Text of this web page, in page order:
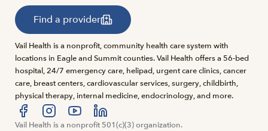
Find a provider
Vail Health is a nonprofit, community health care system with
locations in Eagle and Summit counties. Vail Health offers a 56-bed
hospital, 24/7 emergency care, helipad, urgent care clinics, cancer
care, breast centers, cardiovascular services, surgery, childbirth,
physical therapy, internal medicine, endocrinology, and more.
Visit us at facebook
Visit us at instagram
Visit us at youtube
Visit us at linkedin
Vail Health is a nonprofit 501(c)(3) organization.